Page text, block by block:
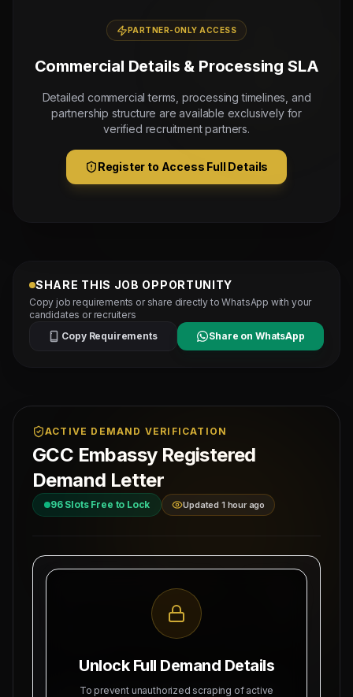
PARTNER-ONLY ACCESS
Commercial Details & Processing SLA
Detailed commercial terms, processing timelines, and
partnership structure are available exclusively for
verified recruitment partners.
Register to Access Full Details
SHARE THIS JOB OPPORTUNITY
Copy job requirements or share directly to WhatsApp with your
candidates or recruiters
Copy Requirements
Share on WhatsApp
ACTIVE DEMAND VERIFICATION
GCC Embassy Registered
Demand Letter
96Slots Free to Lock Updated 1 hour ago
MEA Registration: B-3252 / MUM /
Okhla Industrial Area, Phase-III,
SUBJECT: DEMAND LETTER FOR RECRUITMENT
Unlock Full Demand Details
To prevent unauthorized scraping of active